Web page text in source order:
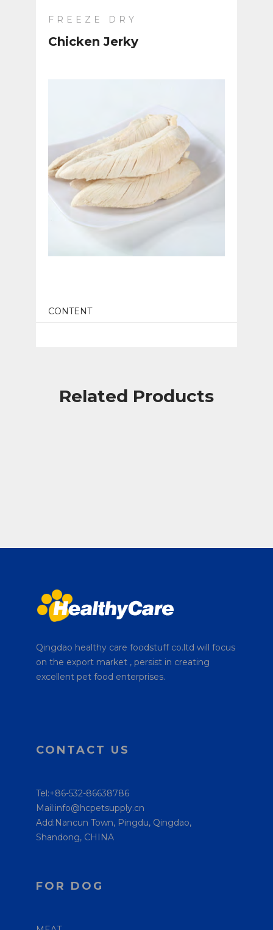
FREEZE DRY
Chicken Jerky
CONTENT
Related Products
Qingdao healthy care foodstuff co.ltd will focus
on the export market , persist in creating
excellent pet food enterprises.
CONTACT US
Tel:+86-532-86638786
Mail:info@hcpetsupply.cn
Add:Nancun Town, Pingdu, Qingdao,
Shandong, CHINA
FOR DOG